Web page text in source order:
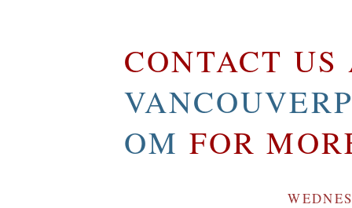
CONTACT US
OM FOR